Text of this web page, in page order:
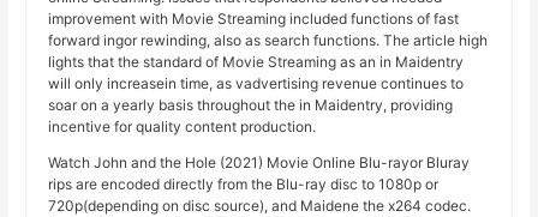
improvement with Movie Streaming included functions of fast
forward ingor rewinding, also as search functions. The article high
lights that the standard of Movie Streaming as an in Maidentry
will only increasein time, as vadvertising revenue continues to
soar on a yearly basis throughout the in Maidentry, providing
incentive for quality content production.
Watch John and the Hole (2021) Movie Online Blu-rayor Bluray
rips are encoded directly from the Blu-ray disc to 1080p or
720p(depending on disc source), and Maidene the x264 codec.